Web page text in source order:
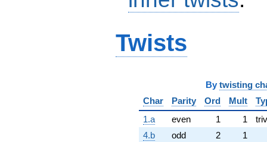
Twists
By twisting
Char
Parity Ord Mult
1.a
even 1 1
4.b
odd 2
1